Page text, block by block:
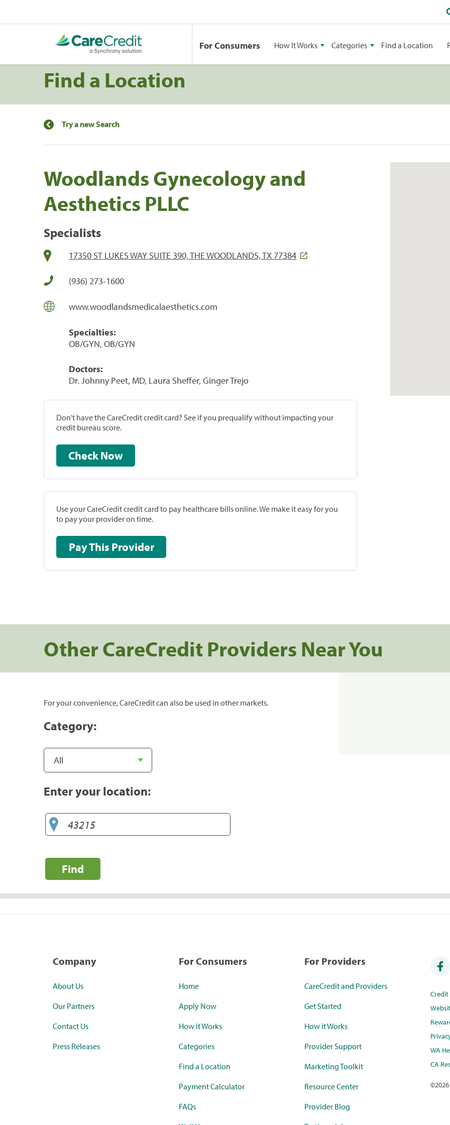
For Consumers How It Works Categories Find a Location
Find a Location
Try a new Search
Woodlands Gynecology and
Aesthetics PLLC
Specialists
17350 ST LUKES WAY SUITE 390, THE WOODLANDS, TX 77384
(936) 273-1600
www.woodlandsmedicalaesthetics.com
Specialties:
OB/GYN, OB/GYN
Doctors:
Dr. Johnny Peet, MD, Laura Sheffer, Ginger Trejo
Don't have the CareCredit credit card? See if you prequalify without impacting your
credit bureau score.
Check Now
Use your CareCredit credit card to pay healthcare bills online. We make it easy for you
to pay your provider on time.
Pay This Provider
Other CareCredit Providers Near You
For your convenience, CareCredit can also be used in other markets.
Category:
Enter your location:
Find
Company
About Us
Our Partners
Contact Us
Press Releases
For Consumers
Home
Apply Now
How it Works
Categories
Find a Location
Payment Calculator
FAQs
For Providers
CareCredit and Providers
Get Started
How it Works
Provider Support
Marketing Toolkit
Resource Center
Provider Blog
WA
CA
©